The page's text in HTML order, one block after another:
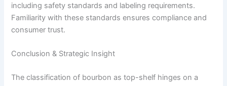
including safety standards and labeling requirements.
Familiarity with these standards ensures compliance and
consumer trust.
Conclusion & Strategic Insight
The classification of bourbon as top-shelf hinges on a